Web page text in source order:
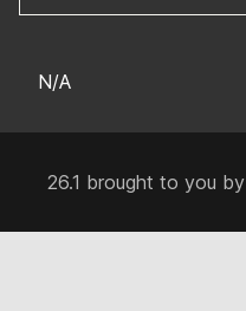
N/A
26.1 brought to you by